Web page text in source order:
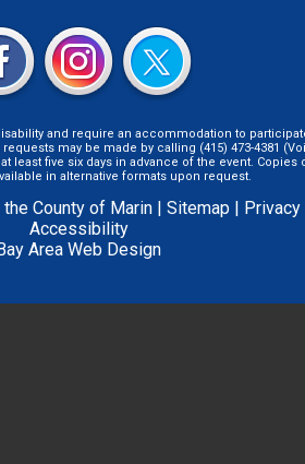
and require an accommodation to
may be made by calling (415) 473-4381
least five six days in advance of the event.
in alternative formats upon request.
County of Marin | Sitemap| Privacy
Accessibility
Area Web Design